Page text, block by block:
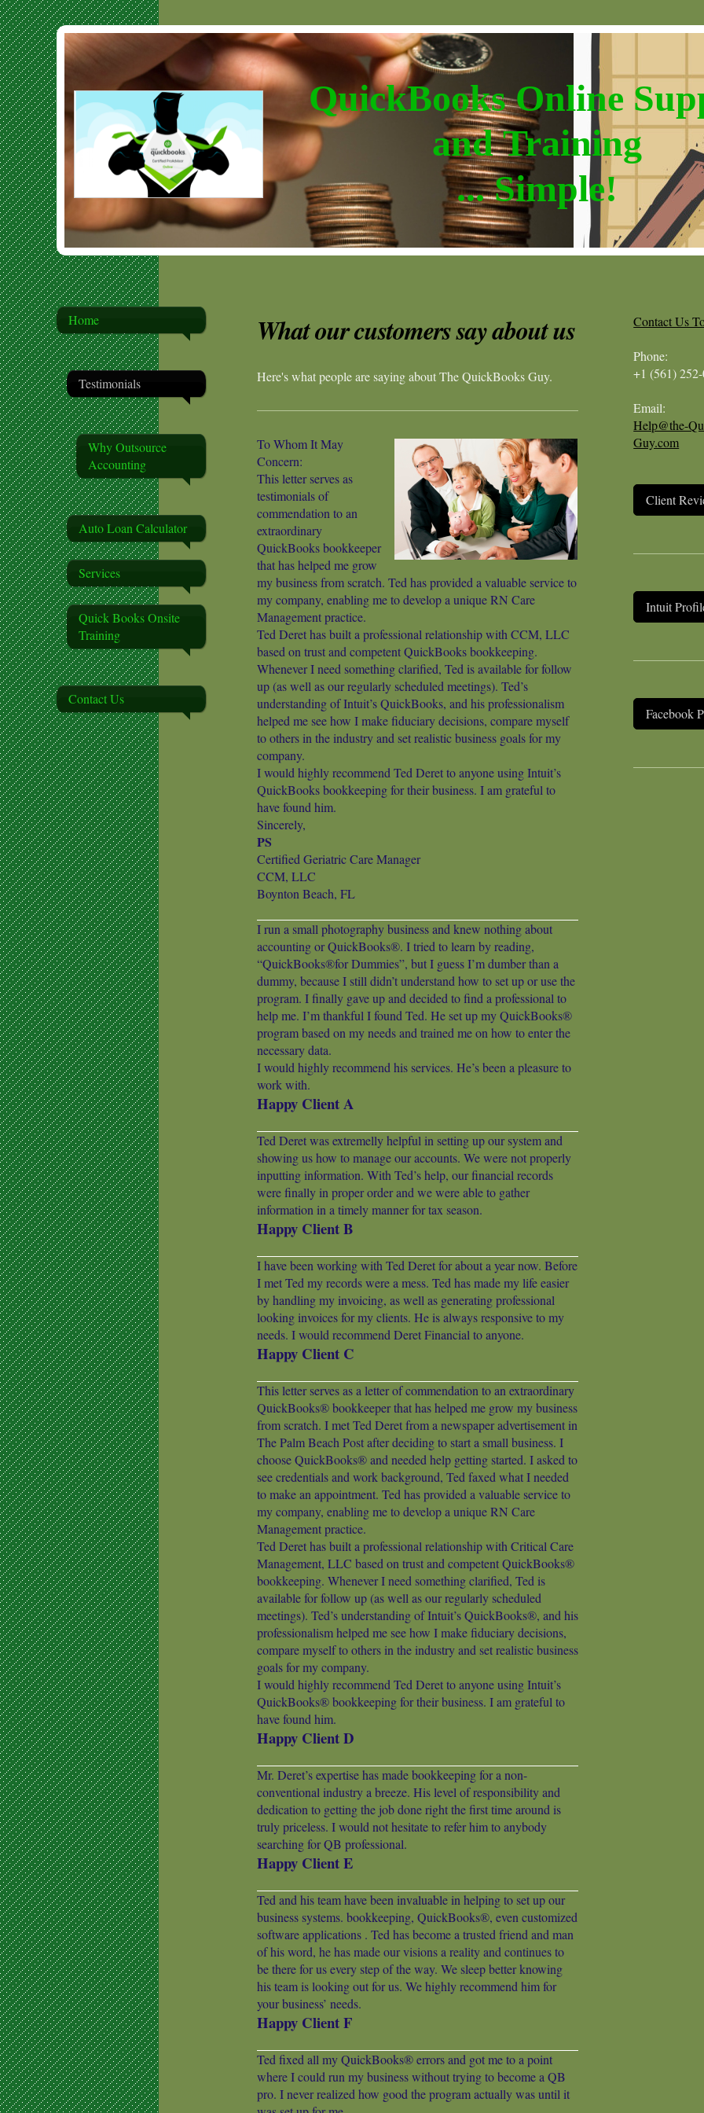
QuickBooks Online
and Training
... Simple!
Home
Testimonials
Why Outsource
Accounting
Auto Loan Calculator
Services
Quick Books Onsite
Training
Contact Us
What our customers say about us
Here's what people are saying aboutThe QuickBooks Guy.
To Whom It May
Concern:
This letter serves as
testimonials of
commendation to an
extraordinary
QuickBooks bookkeeper
that has helped me grow
my business from scratch. Ted has provided a valuable service to
my company, enabling me to develop a unique RN Care
Management practice.
Ted Deret has built a professional relationship with CCM, LLC
based on trust and competent QuickBooks bookkeeping.
Whenever I need something clarified, Ted is available for follow
up (as well as our regularly scheduled meetings). Ted’s
understanding of Intuit’s QuickBooks, and his professionalism
helped me see how I make fiduciary decisions, compare myself
to others in the industry and set realistic business goals for my
company.
I would highly recommend Ted Deret to anyone using Intuit’s
QuickBooks bookkeeping for their business. I am grateful to
have found him.
Sincerely,
PS
Certified Geriatric Care Manager
CCM, LLC
Boynton Beach, FL
I run a small photography business and knew nothing about
accounting or QuickBooks®. I tried to learn by reading,
“QuickBooks®for Dummies”, but I guess I’m dumber than a
dummy, because I still didn’t understand how to set up or use the
program. I finally gave up and decided to find a professional to
help me. I’m thankful I found Ted. He set up my QuickBooks®
program based on my needs and trained me on how to enter the
necessary data.
I would highly recommend his services. He’s been a pleasure to
work with.
Happy Client A
Ted Deret was extremelly helpful in setting up our system and
showing us how to manage our accounts. We were not properly
inputting information. With Ted’s help, our financial records
were finally in proper order and we were able to gather
information in a timely manner for tax season.
Happy Client B
I have been working with Ted Deret for about a year now. Before
I met Ted my records were a mess. Ted has made my life easier
by handling my invoicing, as well as generating professional
looking invoices for my clients. He is always responsive to my
needs. I would recommend Deret Financial to anyone.
Happy Client C
This letter serves as a letter of commendation to an extraordinary
QuickBooks® bookkeeper that has helped me grow my business
from scratch. I met Ted Deret from a newspaper advertisement in
The Palm Beach Post after deciding to start a small business. I
choose QuickBooks® and needed help getting started. I asked to
see credentials and work background, Ted faxed what I needed
to make an appointment. Ted has provided a valuable service to
my company, enabling me to develop a unique RN Care
Management practice.
Ted Deret has built a professional relationship with Critical Care
Management, LLC based on trust and competent QuickBooks®
bookkeeping. Whenever I need something clarified, Ted is
available for follow up (as well as our regularly scheduled
meetings). Ted’s understanding of Intuit’s QuickBooks®, and his
professionalism helped me see how I make fiduciary decisions,
compare myself to others in the industry and set realistic business
goals for my company.
I would highly recommend Ted Deret to anyone using Intuit’s
QuickBooks® bookkeeping for their business. I am grateful to
have found him.
Happy Client D
Mr. Deret’s expertise has made bookkeeping for a non-
conventional industry a breeze. His level of responsibility and
dedication to getting the job done right the first time around is
truly priceless. I would not hesitate to refer him to anybody
searching for QB professional.
Happy Client E
Ted and his team have been invaluable in helping to set up our
business systems. bookkeeping, QuickBooks®, even customized
software applications . Ted has become a trusted friend and man
of his word, he has made our visions a reality and continues to
be there for us every step of the way. We sleep better knowing
his team is looking out for us. We highly recommend him for
your business’ needs.
Happy Client F
Ted fixed all my QuickBooks® errors and got me to a point
where I could run my business without trying to become a QB
pro. I never realized how good the program actually was until it
Contact Us
Phone:
+1 (561)
Email:
Help@the-
Guy.com
Client
Intuit
Facebook